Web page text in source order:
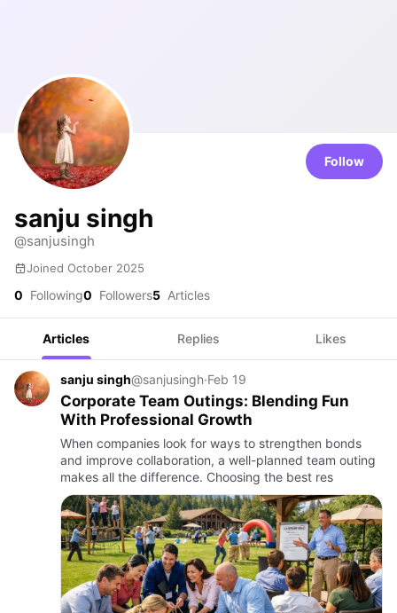
Follow
sanju singh
@sanjusingh
Joined October 2025
0 Following0 Followers5 Articles
Articles Replies Likes
sanju singh@sanjusingh·Feb 19
Corporate Team Outings: Blending Fun
With Professional Growth
When companies look for ways to strengthen bonds
and improve collaboration, a well-planned team outing
makes all the difference. Choosing the best res